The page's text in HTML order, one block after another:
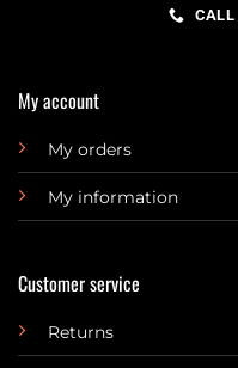
CALL
My account
My orders
My information
Customer service
Returns